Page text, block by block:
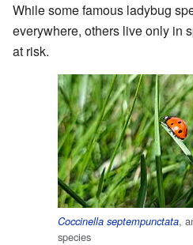
While some famous ladybug
everywhere, others live only in
at risk.
Coccinella septempunctata,
species